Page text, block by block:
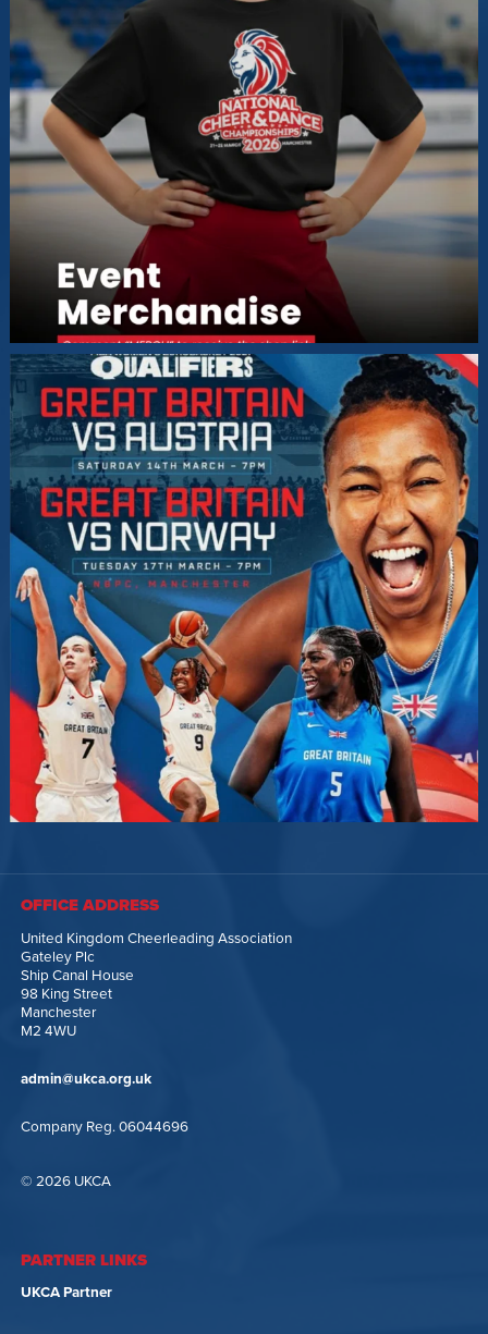
OFFICE ADDRESS
United Kingdom Cheerleading Association
Gateley Plc
Ship Canal House
98 King Street
Manchester
M2 4WU
admin@ukca.org.uk
Company Reg. 06044696
© 2026 UKCA
PARTNER LINKS
UKCA Partner